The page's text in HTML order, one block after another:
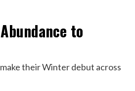
to
their Winter debut across